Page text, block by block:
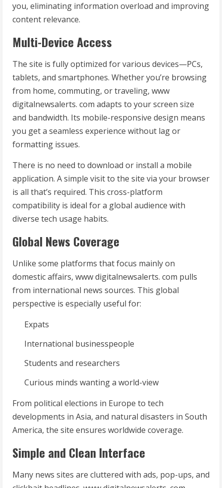
you, eliminating information overload and improving
content relevance.
Multi-Device Access
The site is fully optimized for various devices—PCs,
tablets, and smartphones. Whether you’re browsing
from home, commuting, or traveling, www
digitalnewsalerts. com adapts to your screen size
and bandwidth. Its mobile-responsive design means
you get a seamless experience without lag or
formatting issues.
There is no need to download or install a mobile
application. A simple visit to the site via your browser
is all that’s required. This cross-platform
compatibility is ideal for a global audience with
diverse tech usage habits.
Global News Coverage
Unlike some platforms that focus mainly on
domestic affairs, www digitalnewsalerts. com pulls
from international news sources. This global
perspective is especially useful for:
Expats
International businesspeople
Students and researchers
Curious minds wanting a world-view
From political elections in Europe to tech
developments in Asia, and natural disasters in South
America, the site ensures worldwide coverage.
Simple and Clean Interface
Many news sites are cluttered with ads, pop-ups, and